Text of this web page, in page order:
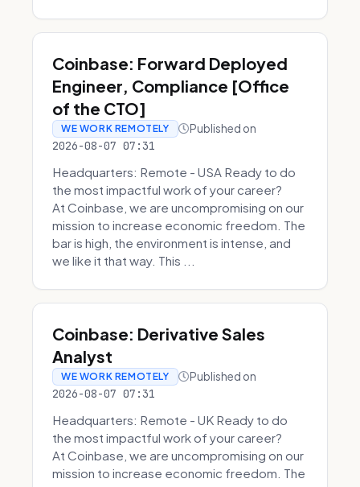
Coinbase: Forward Deployed
Engineer, Compliance [Office
of the CTO]
WE WORK REMOTELY Published on
2026-08-07 07:31
Headquarters: Remote - USA Ready to do
the most impactful work of your career?
At Coinbase, we are uncompromising on our
mission to increase economic freedom. The
bar is high, the environment is intense, and
we like it that way. This ...
Coinbase: Derivative Sales
Analyst
WE WORK REMOTELY Published on
2026-08-07 07:31
Headquarters: Remote - UK Ready to do
the most impactful work of your career?
At Coinbase, we are uncompromising on our
mission to increase economic freedom. The